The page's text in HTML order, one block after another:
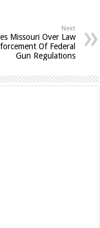
Next
Missouri Over Law
Of Federal
Gun Regulations